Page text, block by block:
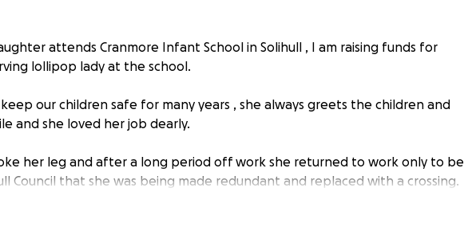
attends Cranmore Infant School in Solihull , I am raising funds for
lollipop lady at the school.
our children safe for many years , she always greets the children and
and she loved her job dearly.
her leg and after a long period off work she returned to work only to be
Council that she was being made redundant and replaced with a crossing.